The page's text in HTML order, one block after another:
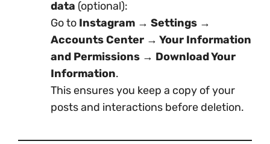
data (optional):
Go to Instagram → Settings →
Accounts Center → Your Information
and Permissions → Download Your
Information.
This ensures you keep a copy of your
posts and interactions before deletion.